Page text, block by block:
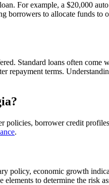
For example, a $20,000
borrowers to allocate funds
Standard loans often
repayment terms.
borrower credit
.
policy, economic growth
elements to determine the risk